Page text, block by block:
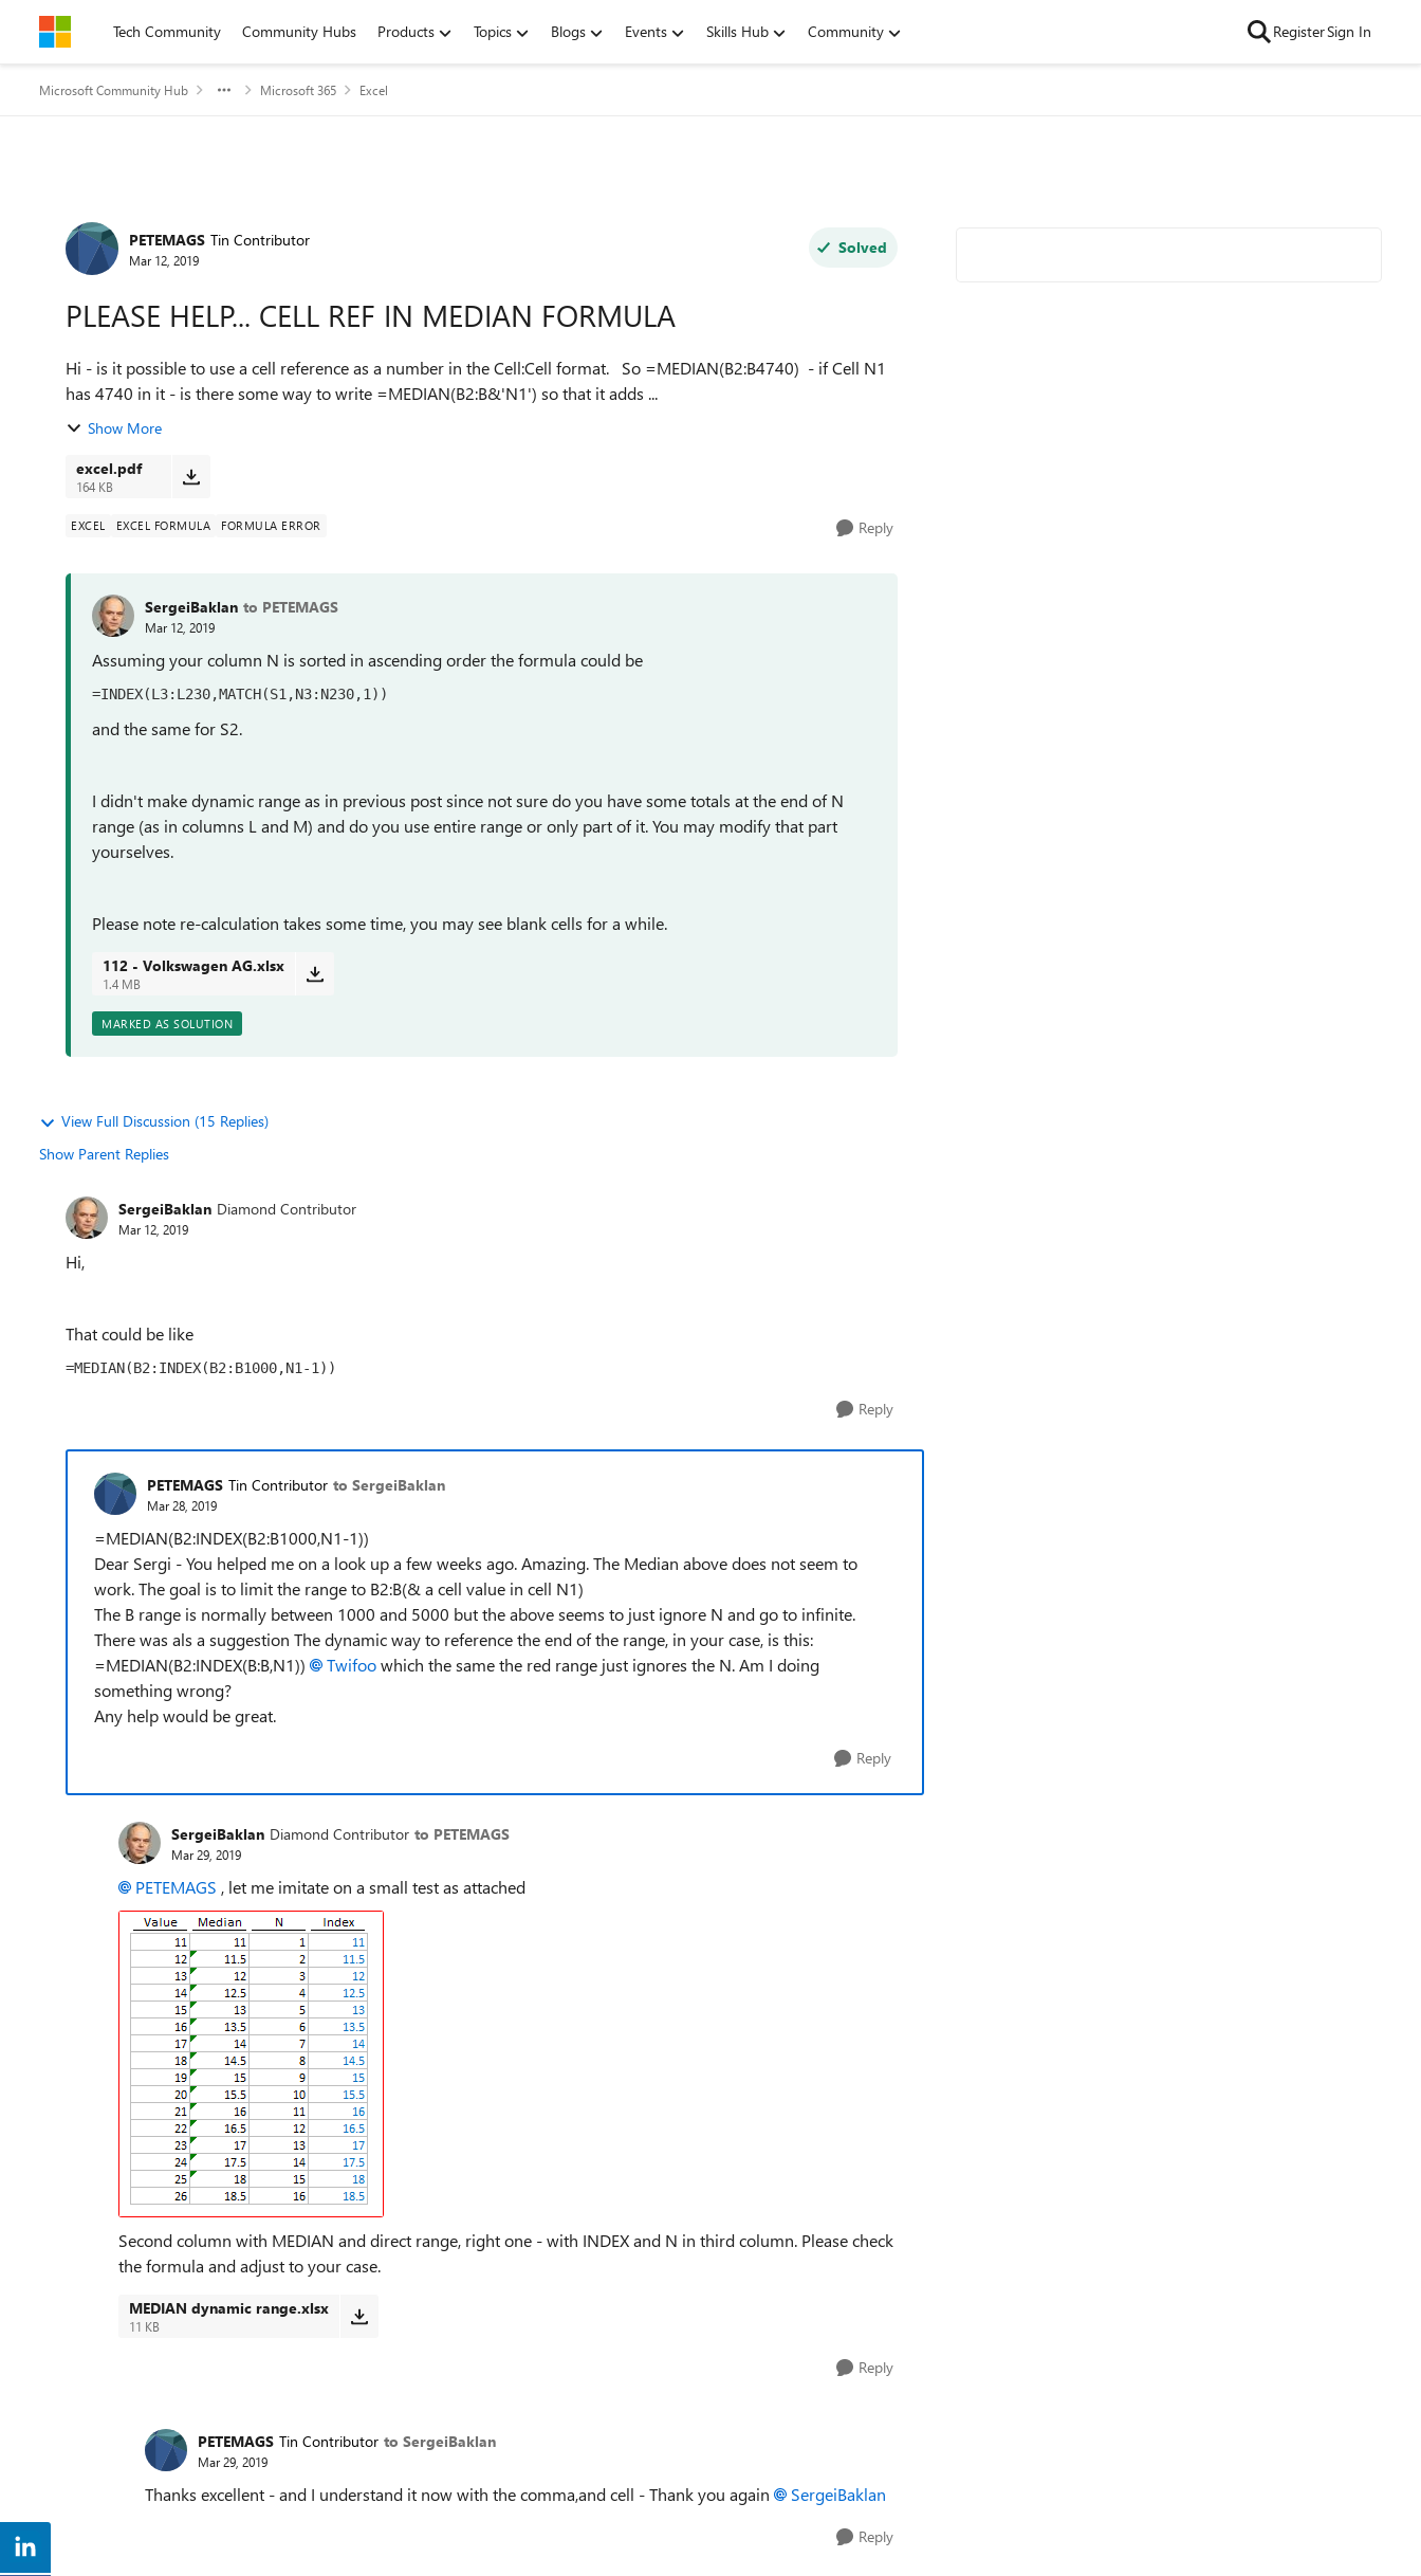
Skip to contentTech Community Community Hubs Products Topics Blogs Events Skills Hub Community RegisterSign In
Microsoft Community Hub Microsoft 365 Excel
Forum Discussion
PETEMAGS Tin Contributor
Mar 12, 2019
Solved
PLEASE HELP... CELL REF IN MEDIAN FORMULA
Hi - is it possible to use a cell reference as a number in the Cell:Cell format. So =MEDIAN(B2:B4740) - if Cell N1
has 4740 in it - is there some way to write =MEDIAN(B2:B&'N1') so that it adds ...
Show More
excel.pdf
164 KB
EXCEL EXCEL FORMULA FORMULA ERROR Reply
SergeiBaklan to PETEMAGS
Mar 12, 2019
Assuming your column N is sorted in ascending order the formula could be
=INDEX(L3:L230,MATCH(S1,N3:N230,1))
and the same for S2.
I didn't make dynamic range as in previous post since not sure do you have some totals at the end of N
range (as in columns L and M) and do you use entire range or only part of it. You may modify that part
yourselves.
Please note re-calculation takes some time, you may see blank cells for a while.
112 - Volkswagen AG.xlsx
1.4 MB
MARKED AS SOLUTION
View Full Discussion (15 Replies)
Show Parent Replies
SergeiBaklan Diamond Contributor
Mar 12, 2019
Hi,
That could be like
=MEDIAN(B2:INDEX(B2:B1000,N1-1))
Reply
PETEMAGS Tin Contributor to SergeiBaklan
Mar 28, 2019
=MEDIAN(B2:INDEX(B2:B1000,N1-1))
Dear Sergi - You helped me on a look up a few weeks ago. Amazing. The Median above does not seem to
work. The goal is to limit the range to B2:B(& a cell value in cell N1)
The B range is normally between 1000 and 5000 but the above seems to just ignore N and go to infinite.
There was als a suggestion The dynamic way to reference the end of the range, in your case, is this:
=MEDIAN(B2:INDEX(B:B,N1))
Twifoowhich the same the red range just ignores the N. Am I doing
something wrong?
Any help would be great.
Reply
SergeiBaklan Diamond Contributor to PETEMAGS
Mar 29, 2019
PETEMAGS , let me imitate on a small test as attached
Second column with MEDIAN and direct range, right one - with INDEX and N in third column. Please check
the formula and adjust to your case.
MEDIAN dynamic range.xlsx
11 KB
Reply
PETEMAGS Tin Contributor to SergeiBaklan
Mar 29, 2019
Thanks excellent - and I understand it now with the comma,and cell - Thank you again SergeiBaklan
Reply